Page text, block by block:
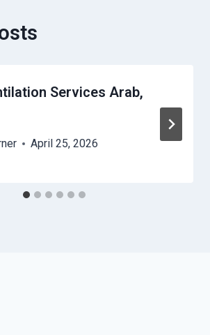
Services Arab,
April 25, 2026